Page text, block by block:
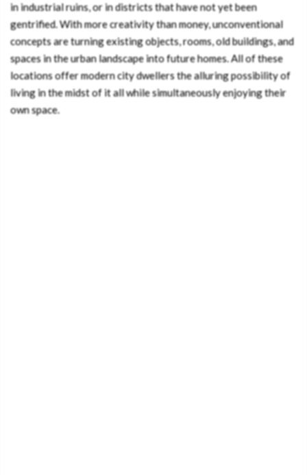
in industrial ruins, or in districts that have not yet been
gentrified. With more creativity than money, unconventional
concepts are turning existing objects, rooms, old buildings, and
spaces in the urban landscape into future homes. All of these
locations offer modern city dwellers the alluring possibility of
living in the midst of it all while simultaneously enjoying their
own space.